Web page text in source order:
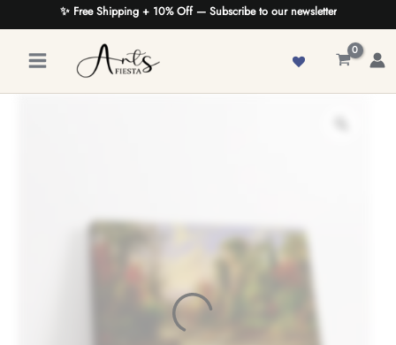
to
content
✨ Free Shipping + 10% Off — Subscribe to our newsletter